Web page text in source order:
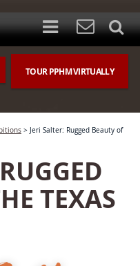
TOUR PPHM VIRTUALLY
> Jeri Salter: Rugged Beauty of
TEXAS